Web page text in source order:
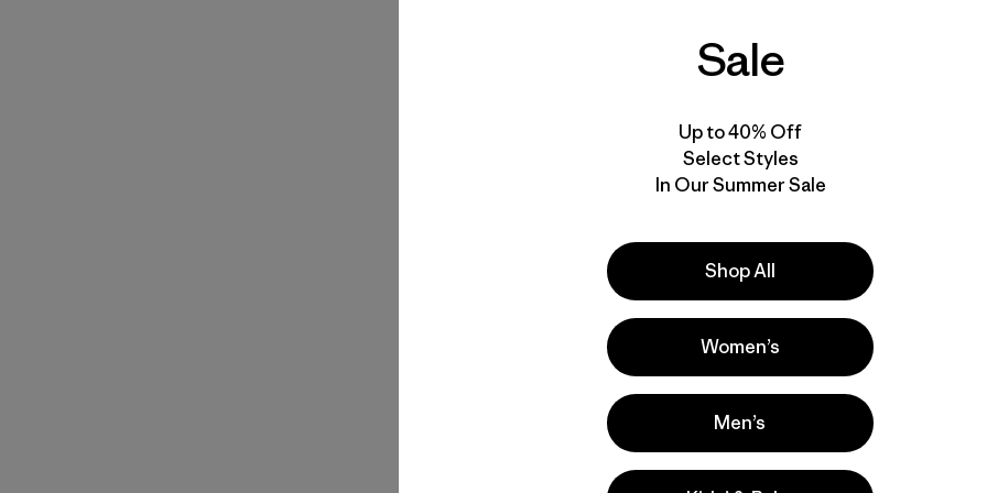
RECCO®
Sale
Up to 40% Off
Select Styles
In Our Summer Sale
Shop All
Women’s
Men’s